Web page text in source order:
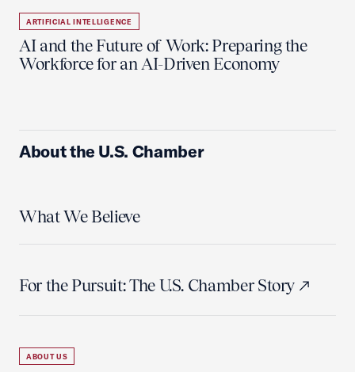
ARTIFICIAL INTELLIGENCE
AI and the Future of Work: Preparing the
Workforce for an AI-Driven Economy
About the U.S. Chamber
What We Believe
For the Pursuit: The U.S. Chamber Story
ABOUT US